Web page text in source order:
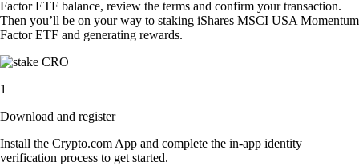
Factor ETF balance, review the terms and confirm your transaction.
Then you’ll be on your way to staking iShares MSCI USA Momentum
Factor ETF and generating rewards.
1
Download and register
Install the Crypto.com App and complete the in-app identity
verification process to get started.